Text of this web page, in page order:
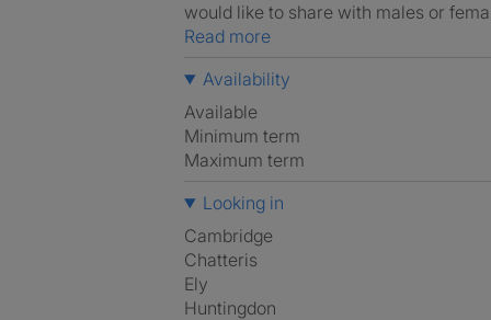
would like to share with males or
Read more
Availability
Available
Minimum term
Maximum term
Looking in
Cambridge
Chatteris
Ely
Huntingdon